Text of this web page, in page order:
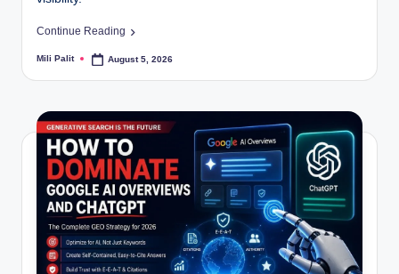
Continue Reading
Posted
Mili Palit August 5, 2026